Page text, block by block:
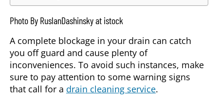
Photo By RuslanDashinsky at istock
A complete blockage in your drain can catch
you off guard and cause plenty of
inconveniences. To avoid such instances, make
sure to pay attention to some warning signs
that call for a drain cleaning service.